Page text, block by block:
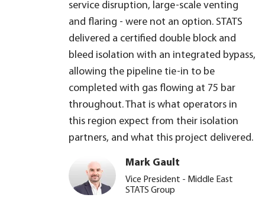
service disruption, large-scale venting
and flaring - were not an option. STATS
delivered a certified double block and
bleed isolation with an integrated bypass,
allowing the pipeline tie-in to be
completed with gas flowing at 75 bar
throughout. That is what operators in
this region expect from their isolation
partners, and what this project delivered.
Mark Gault
Vice President - Middle East
STATS Group